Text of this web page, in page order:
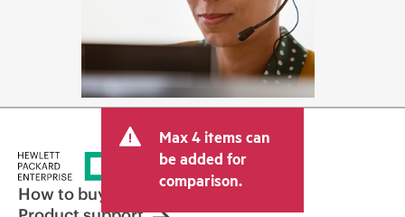
Max 4 items can
be added for
comparison.
How to buy